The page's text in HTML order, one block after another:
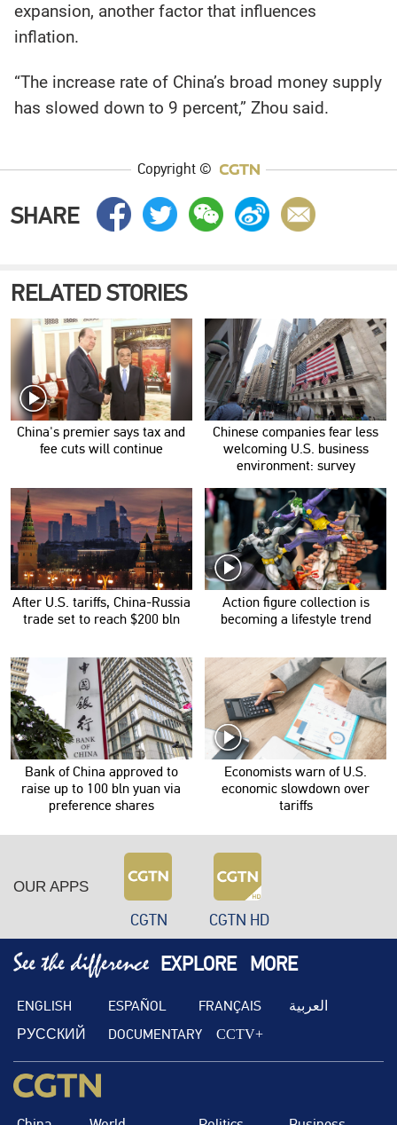
expansion, another factor that influences
inflation.
“The increase rate of China’s broad money supply
has slowed down to 9 percent,” Zhou said.
Copyright ©
SHARE
RELATED STORIES
China's premier says tax and
fee cuts will continue
Chinese companies fear less
welcoming U.S. business
environment: survey
After U.S. tariffs, China-Russia
trade set to reach $200 bln
Action figure collection is
becoming a lifestyle trend
Bank of China approved to
raise up to 100 bln yuan via
preference shares
Economists warn of U.S.
economic slowdown over
tariffs
OUR APPS
CGTN CGTN HD
EXPLORE MORE
ENGLISH ESPAÑOL FRANÇAIS العربية
РУССКИЙ DOCUMENTARY CCTV+